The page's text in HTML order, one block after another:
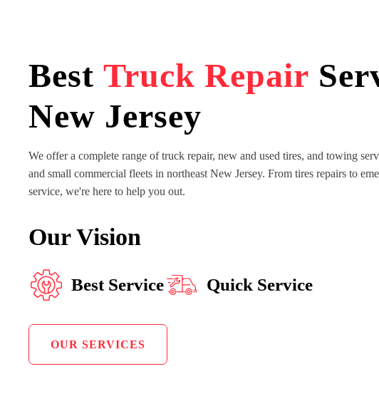
Best Truck Repair
New Jersey
We offer a complete range of truck repair, new and used tires, and towing
and small commercial fleets in northeast New Jersey. From tires repairs to
service, we're here to help you out.
Our Vision
Best Service Quick Service
OUR SERVICES